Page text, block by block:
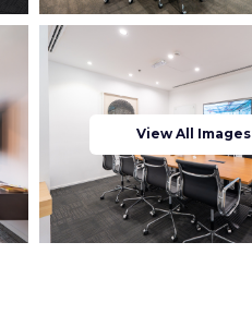
View All Images